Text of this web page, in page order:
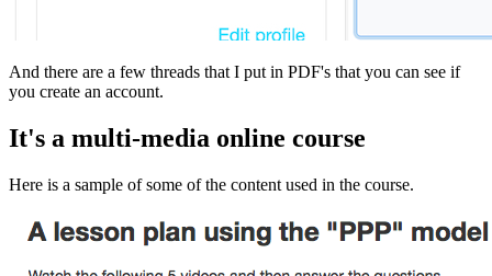
And there are a few threads that I put in PDF's that you can see if
you create an account.
It's a multi-media online course
Here is a sample of some of the content used in the course.